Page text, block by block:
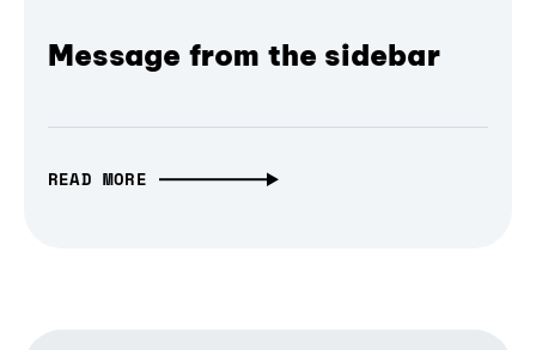
Message from the sidebar
READ MORE